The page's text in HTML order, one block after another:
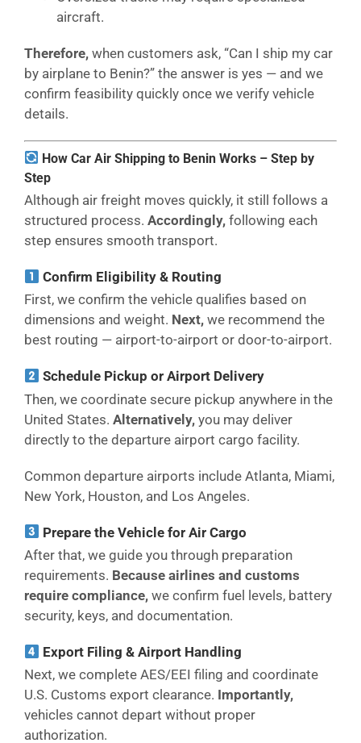
aircraft.
Therefore, when customers ask, “Can I ship my car
by airplane to Benin?” the answer is yes — and we
confirm feasibility quickly once we verify vehicle
details.
How Car Air Shipping to Benin Works – Step by
Step
Although air freight moves quickly, it still follows a
structured process. Accordingly, following each
step ensures smooth transport.
Confirm Eligibility & Routing
First, we confirm the vehicle qualifies based on
dimensions and weight. Next, we recommend the
best routing — airport-to-airport or door-to-airport.
Schedule Pickup or Airport Delivery
Then, we coordinate secure pickup anywhere in the
United States. Alternatively, you may deliver
directly to the departure airport cargo facility.
Common departure airports include Atlanta, Miami,
New York, Houston, and Los Angeles.
Prepare the Vehicle for Air Cargo
After that, we guide you through preparation
requirements. Because airlines and customs
require compliance, we confirm fuel levels, battery
security, keys, and documentation.
Export Filing & Airport Handling
Next, we complete AES/EEI filing and coordinate
U.S. Customs export clearance. Importantly,
vehicles cannot depart without proper
authorization.